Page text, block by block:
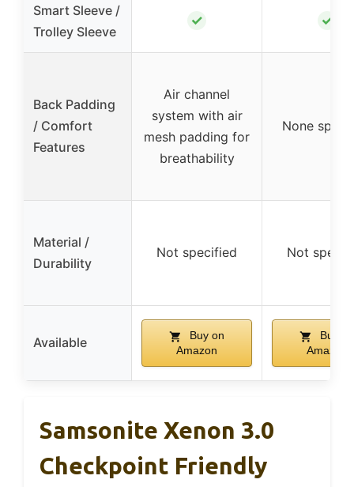
Smart Sleeve /
Trolley Sleeve
✓ ✓
Back Padding
/ Comfort
Features
Air channel
system with air
mesh padding for
breathability
None
Material /
Durability
Not specified Not
Available
Buy on
Amazon
Buy on
Amazon
Samsonite Xenon 3.0
Checkpoint Friendly